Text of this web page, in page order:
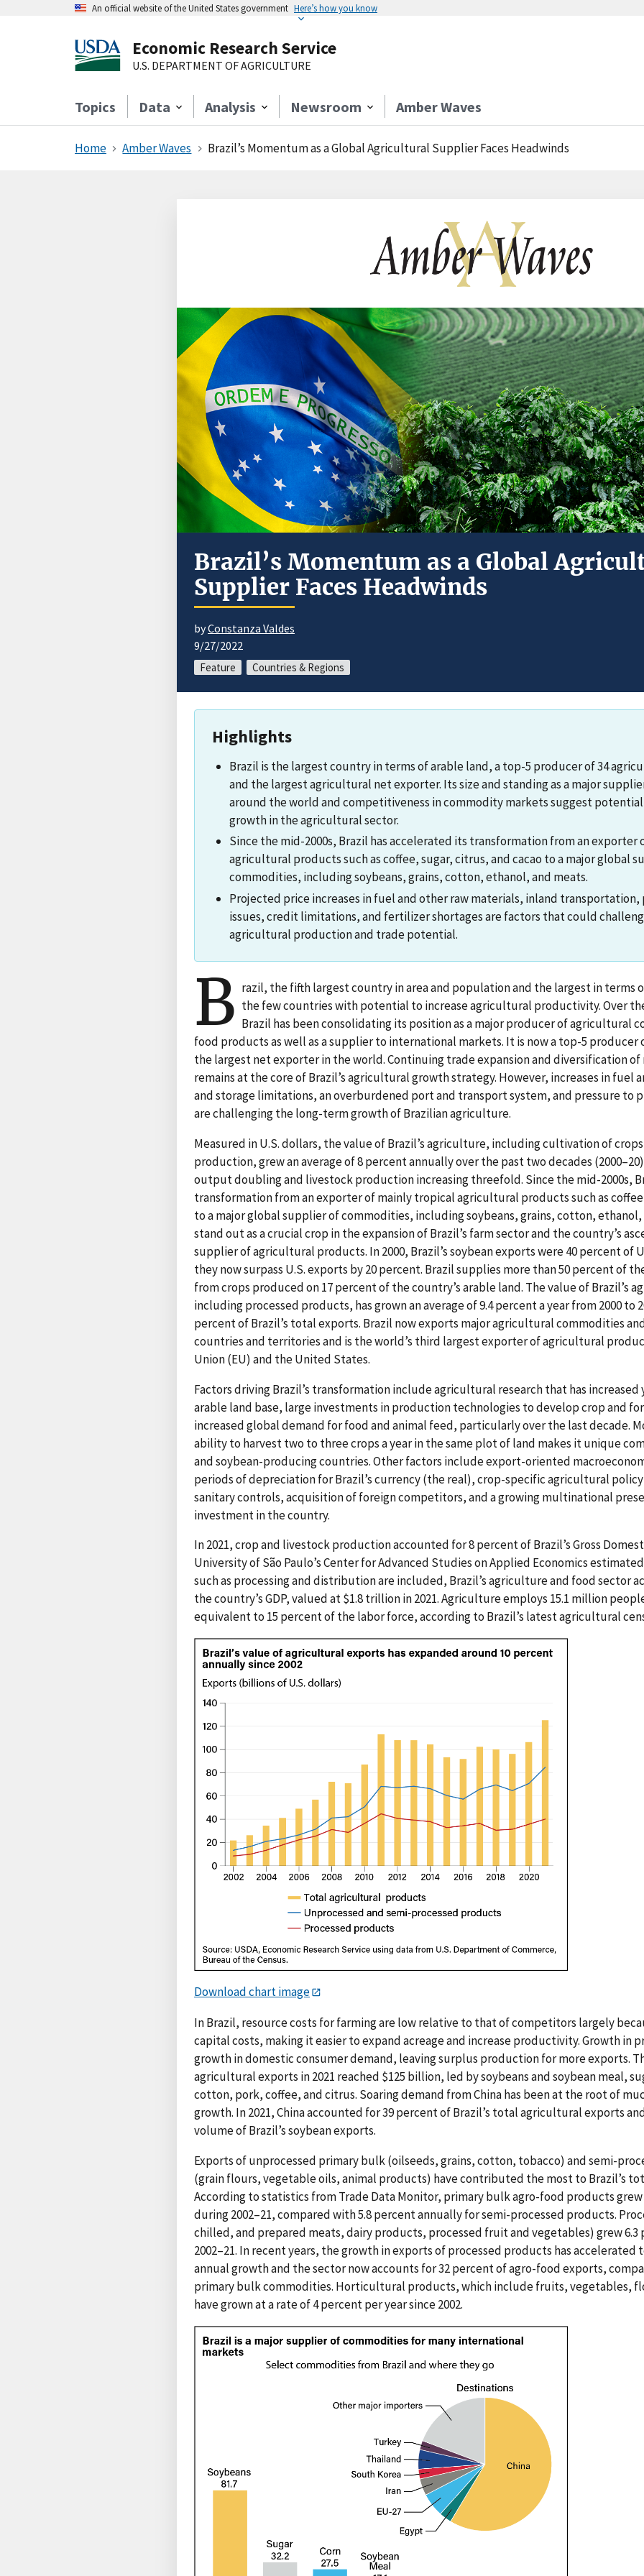
An official website of the United States government Here’s how you know
Economic Research Service
U.S. DEPARTMENT OF AGRICULTURE
Topics Data Analysis Newsroom Amber Waves
Home Amber Waves Brazil’s Momentum as a Global Agricultural Supplier Faces Headwinds
Brazil’s Momentum as a Global
Supplier Faces Headwinds
byConstanza Valdes
9/27/2022
Feature Countries & Regions
Highlights
Brazil is the largest country in terms of arable land, a top-5 producer of 34
and the largest agricultural net exporter. Its size and standing as a major
around the world and competitiveness in commodity markets suggest
growth in the agricultural sector.
Since the mid-2000s, Brazil has accelerated its transformation from an
agricultural products such as coffee, sugar, citrus, and cacao to a major global
commodities, including soybeans, grains, cotton, ethanol, and meats.
Projected price increases in fuel and other raw materials, inland transportation,
issues, credit limitations, and fertilizer shortages are factors that could
agricultural production and trade potential.
B razil, the fifth largest country in area and population and the largest in terms
the few countries with potential to increase agricultural productivity. Over
Brazil has been consolidating its position as a major producer of agricultural
food products as well as a supplier to international markets. It is now a top-5 producer
the largest net exporter in the world. Continuing trade expansion and diversification
remains at the core of Brazil’s agricultural growth strategy. However, increases in
and storage limitations, an overburdened port and transport system, and pressure to
are challenging the long-term growth of Brazilian agriculture.
Measured in U.S. dollars, the value of Brazil’s agriculture, including cultivation of
production, grew an average of 8 percent annually over the past two decades
output doubling and livestock production increasing threefold. Since the mid-2000s,
transformation from an exporter of mainly tropical agricultural products such as
to a major global supplier of commodities, including soybeans, grains, cotton, ethanol,
stand out as a crucial crop in the expansion of Brazil’s farm sector and the country’s
supplier of agricultural products. In 2000, Brazil’s soybean exports were 40 percent of
they now surpass U.S. exports by 20 percent. Brazil supplies more than 50 percent of
from crops produced on 17 percent of the country’s arable land. The value of Brazil’s
including processed products, has grown an average of 9.4 percent a year from 2000 to
percent of Brazil’s total exports. Brazil now exports major agricultural commodities
countries and territories and is the world’s third largest exporter of agricultural
Union (EU) and the United States.
Factors driving Brazil’s transformation include agricultural research that has
arable land base, large investments in production technologies to develop crop and
increased global demand for food and animal feed, particularly over the last decade.
ability to harvest two to three crops a year in the same plot of land makes it unique
and soybean-producing countries. Other factors include export-oriented
periods of depreciation for Brazil’s currency (the real), crop-specific agricultural
sanitary controls, acquisition of foreign competitors, and a growing multinational
investment in the country.
In 2021, crop and livestock production accounted for 8 percent of Brazil’s Gross
University of São Paulo’s Center for Advanced Studies on Applied Economics
such as processing and distribution are included, Brazil’s agriculture and food sector
the country’s GDP, valued at $1.8 trillion in 2021. Agriculture employs 15.1 million
equivalent to 15 percent of the labor force, according to Brazil’s latest agricultural
Download chart image
In Brazil, resource costs for farming are low relative to that of competitors largely
capital costs, making it easier to expand acreage and increase productivity. Growth in
growth in domestic consumer demand, leaving surplus production for more exports.
agricultural exports in 2021 reached $125 billion, led by soybeans and soybean meal,
cotton, pork, coffee, and citrus. Soaring demand from China has been at the root of
growth. In 2021, China accounted for 39 percent of Brazil’s total agricultural exports
volume of Brazil’s soybean exports.
Exports of unprocessed primary bulk (oilseeds, grains, cotton, tobacco) and semi-
(grain flours, vegetable oils, animal products) have contributed the most to Brazil’s
According to statistics from Trade Data Monitor, primary bulk agro-food products
during 2002–21, compared with 5.8 percent annually for semi-processed products.
chilled, and prepared meats, dairy products, processed fruit and vegetables) grew
2002–21. In recent years, the growth in exports of processed products has accelerated
annual growth and the sector now accounts for 32 percent of agro-food exports,
primary bulk commodities. Horticultural products, which include fruits, vegetables,
have grown at a rate of 4 percent per year since 2002.